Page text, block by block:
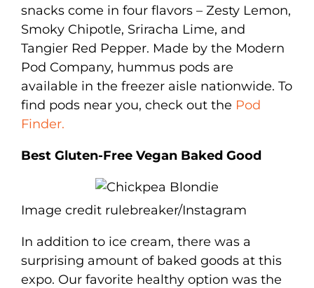
snacks come in four flavors – Zesty Lemon,
Smoky Chipotle, Sriracha Lime, and
Tangier Red Pepper. Made by the Modern
Pod Company, hummus pods are
available in the freezer aisle nationwide. To
find pods near you, check out the Pod
Finder.
Best Gluten-Free Vegan Baked Good
Image credit rulebreaker/Instagram
In addition to ice cream, there was a
surprising amount of baked goods at this
expo. Our favorite healthy option was the